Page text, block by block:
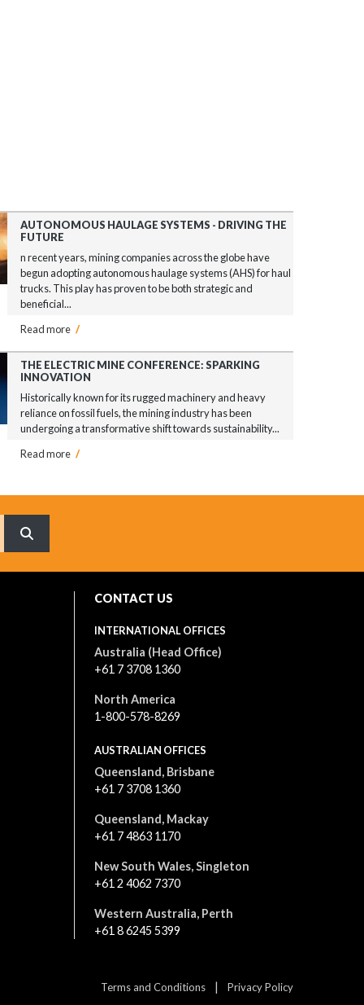
AUTONOMOUS HAULAGE SYSTEMS - DRIVING THE
FUTURE
n recent years, mining companies across the globe have
begun adopting autonomous haulage systems (AHS) for haul
trucks. This play has proven to be both strategic and
beneficial...
Read more /
THE ELECTRIC MINE CONFERENCE: SPARKING
INNOVATION
Historically known for its rugged machinery and heavy
reliance on fossil fuels, the mining industry has been
undergoing a transformative shift towards sustainability...
Read more /
What are you searching for?
CONTACT US
INTERNATIONAL OFFICES
Australia (Head Office)
+61 7 3708 1360
North America
1-800-578-8269
AUSTRALIAN OFFICES
Queensland, Brisbane
+61 7 3708 1360
Queensland, Mackay
+61 7 4863 1170
New South Wales, Singleton
+61 2 4062 7370
Western Australia, Perth
+61 8 6245 5399
Terms and Conditions | Privacy Policy